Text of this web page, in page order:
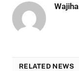
Wajiha
RELATED NEWS